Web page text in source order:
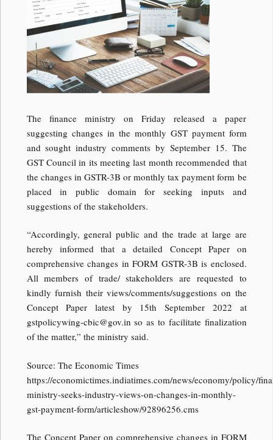
The finance ministry on Friday released a paper
suggesting changes in the monthly GST payment form
and sought industry comments by September 15. The
GST Council in its meeting last month recommended that
the changes in GSTR-3B or monthly tax payment form be
placed in public domain for seeking inputs and
suggestions of the stakeholders.
“Accordingly, general public and the trade at large are
hereby informed that a detailed Concept Paper on
comprehensive changes in FORM GSTR-3B is enclosed.
All members of trade/ stakeholders are requested to
kindly furnish their views/comments/suggestions on the
Concept Paper latest by 15th September 2022 at
gstpolicywing-cbic@gov.in so as to facilitate finalization
of the matter,” the ministry said.
Source: The Economic Times
https://economictimes.indiatimes.com/news/economy/policy/
ministry-seeks-industry-views-on-changes-in-monthly-
gst-payment-form/articleshow/92896256.cms
The Concept Paper on comprehensive changes in FORM